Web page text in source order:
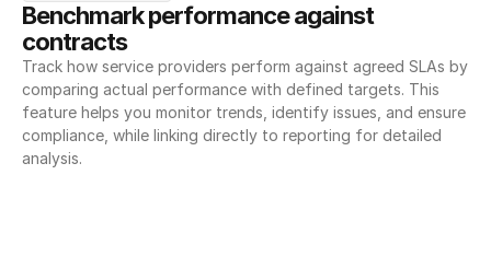
Benchmark performance against
contracts
Track how service providers perform against agreed SLAs by
comparing actual performance with defined targets. This
feature helps you monitor trends, identify issues, and ensure
compliance, while linking directly to reporting for detailed
analysis.